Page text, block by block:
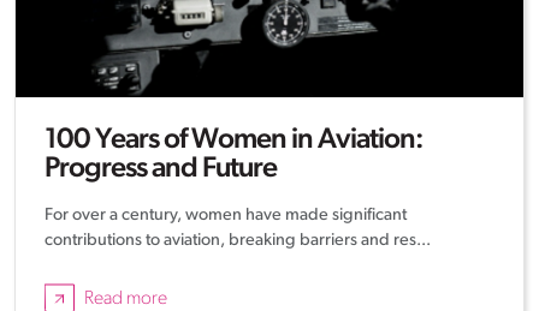
100 Years of Women in Aviation:
Progress and Future
For over a century, women have made significant
contributions to aviation, breaking barriers and res...
Read more